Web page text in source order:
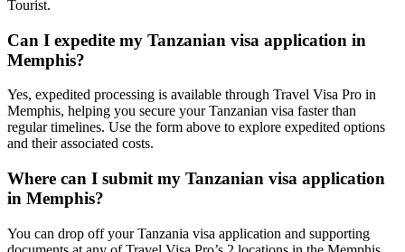
Tourist.
Can I expedite my Tanzanian visa application in
Memphis?
Yes, expedited processing is available through Travel Visa Pro in
Memphis, helping you secure your Tanzanian visa faster than
regular timelines. Use the form above to explore expedited options
and their associated costs.
Where can I submit my Tanzanian visa application
in Memphis?
You can drop off your Tanzania visa application and supporting